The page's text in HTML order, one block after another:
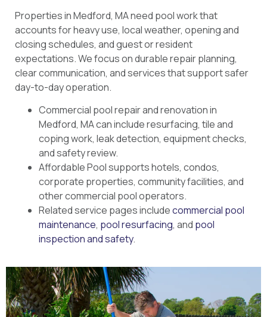
Properties in Medford, MA need pool work that
accounts for heavy use, local weather, opening and
closing schedules, and guest or resident
expectations. We focus on durable repair planning,
clear communication, and services that support safer
day-to-day operation.
Commercial pool repair and renovation in
Medford, MA can include resurfacing, tile and
coping work, leak detection, equipment checks,
and safety review.
Affordable Pool supports hotels, condos,
corporate properties, community facilities, and
other commercial pool operators.
Related service pages includecommercial pool
maintenance, pool resurfacing, and pool
inspection and safety.